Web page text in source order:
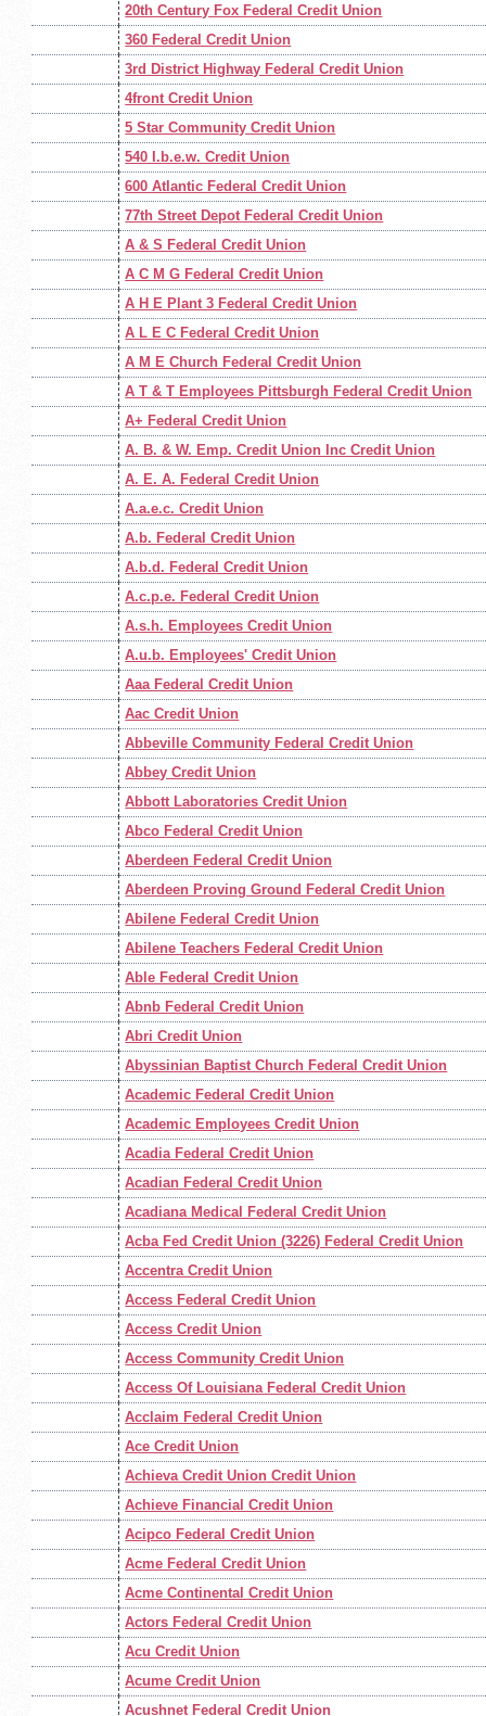
20th Century Fox Federal Credit Union
360 Federal Credit Union
3rd District Highway Federal Credit Union
4front Credit Union
5 Star Community Credit Union
540 I.b.e.w. Credit Union
600 Atlantic Federal Credit Union
77th Street Depot Federal Credit Union
A & S Federal Credit Union
A C M G Federal Credit Union
A H E Plant 3 Federal Credit Union
A L E C Federal Credit Union
A M E Church Federal Credit Union
A T & T Employees Pittsburgh Federal Credit Union
A+ Federal Credit Union
A. B. & W. Emp. Credit Union Inc Credit Union
A. E. A. Federal Credit Union
A.a.e.c. Credit Union
A.b. Federal Credit Union
A.b.d. Federal Credit Union
A.c.p.e. Federal Credit Union
A.s.h. Employees Credit Union
A.u.b. Employees' Credit Union
Aaa Federal Credit Union
Aac Credit Union
Abbeville Community Federal Credit Union
Abbey Credit Union
Abbott Laboratories Credit Union
Abco Federal Credit Union
Aberdeen Federal Credit Union
Aberdeen Proving Ground Federal Credit Union
Abilene Federal Credit Union
Abilene Teachers Federal Credit Union
Able Federal Credit Union
Abnb Federal Credit Union
Abri Credit Union
Abyssinian Baptist Church Federal Credit Union
Academic Federal Credit Union
Academic Employees Credit Union
Acadia Federal Credit Union
Acadian Federal Credit Union
Acadiana Medical Federal Credit Union
Acba Fed Credit Union (3226) Federal Credit Union
Accentra Credit Union
Access Federal Credit Union
Access Credit Union
Access Community Credit Union
Access Of Louisiana Federal Credit Union
Acclaim Federal Credit Union
Ace Credit Union
Achieva Credit Union Credit Union
Achieve Financial Credit Union
Acipco Federal Credit Union
Acme Federal Credit Union
Acme Continental Credit Union
Actors Federal Credit Union
Acu Credit Union
Acume Credit Union
Acushnet Federal Credit Union